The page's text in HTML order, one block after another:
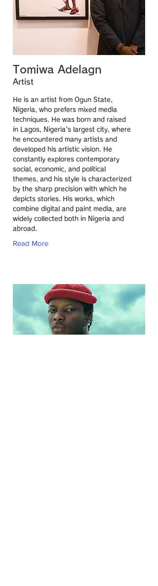
Tomiwa Adelagn
Artist
He is an artist from Ogun State,
Nigeria, who prefers mixed media
techniques. He was born and raised
in Lagos, Nigeria's largest city, where
he encountered many artists and
developed his artistic vision. He
constantly explores contemporary
social, economic, and political
themes, and his style is characterized
by the sharp precision with which he
depicts stories. His works, which
combine digital and paint media, are
widely collected both in Nigeria and
abroad.
Read More